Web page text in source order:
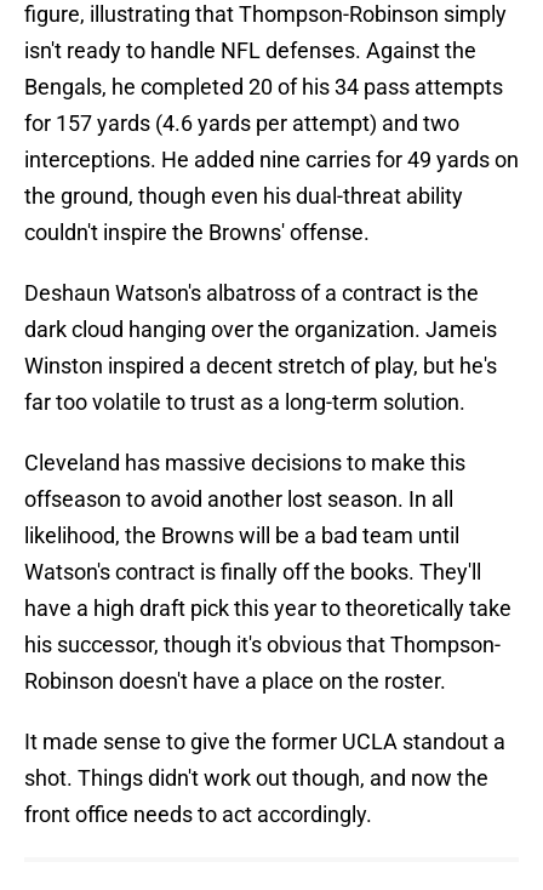
figure, illustrating that Thompson-Robinson simply
isn't ready to handle NFL defenses. Against the
Bengals, he completed 20 of his 34 pass attempts
for 157 yards (4.6 yards per attempt) and two
interceptions. He added nine carries for 49 yards on
the ground, though even his dual-threat ability
couldn't inspire the Browns' offense.
Deshaun Watson's albatross of a contract is the
dark cloud hanging over the organization. Jameis
Winston inspired a decent stretch of play, but he's
far too volatile to trust as a long-term solution.
Cleveland has massive decisions to make this
offseason to avoid another lost season. In all
likelihood, the Browns will be a bad team until
Watson's contract is finally off the books. They'll
have a high draft pick this year to theoretically take
his successor, though it's obvious that Thompson-
Robinson doesn't have a place on the roster.
It made sense to give the former UCLA standout a
shot. Things didn't work out though, and now the
front office needs to act accordingly.